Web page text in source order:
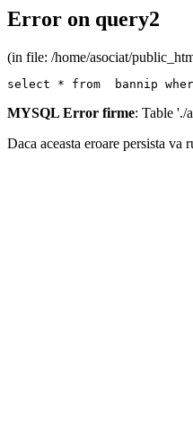
Error on query2
(in file: /home/asociat/
select * from  bannip
MYSQL Error firme: Table './
Daca aceasta eroare persista va